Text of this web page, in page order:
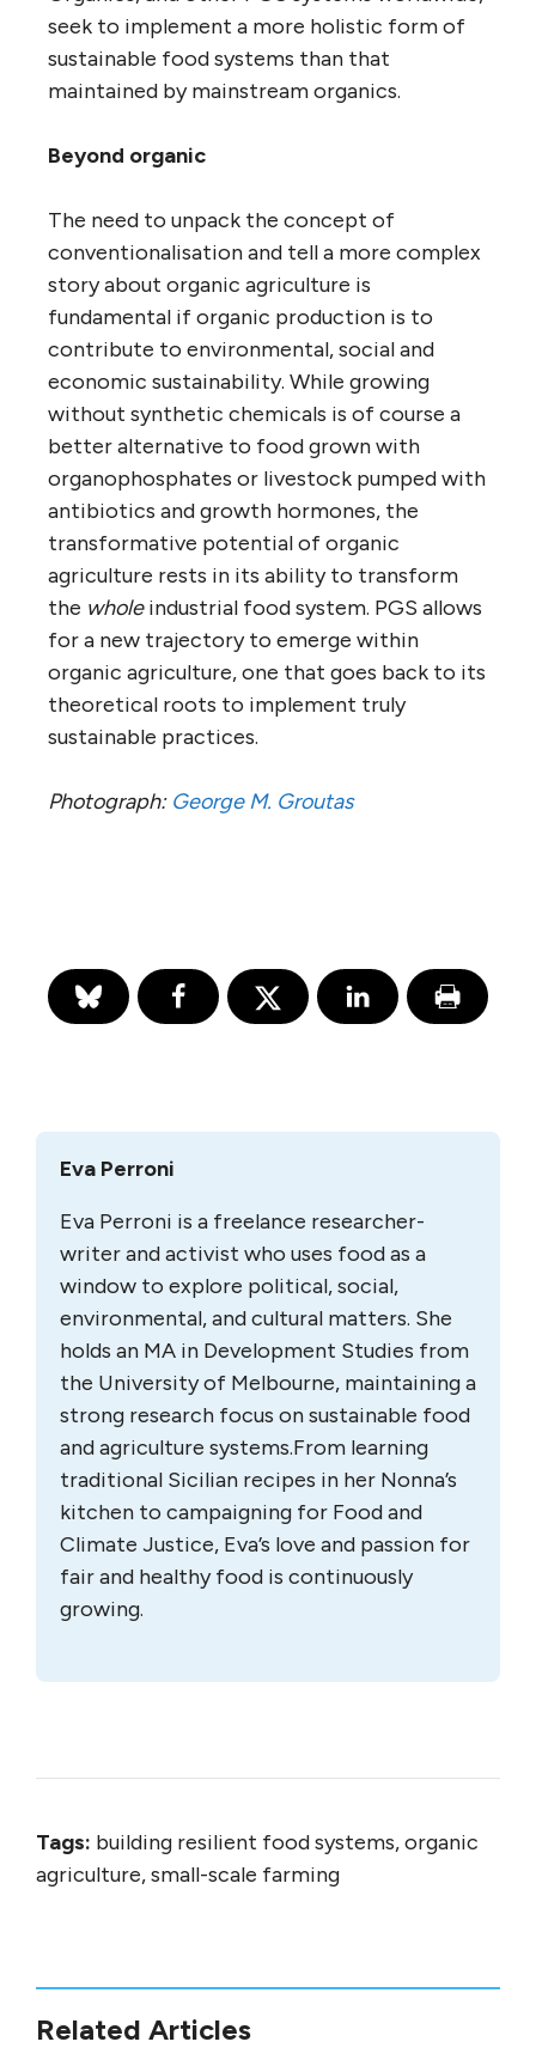
seek to implement a more holistic form of
sustainable food systems than that
maintained by mainstream organics.
Beyond organic
The need to unpack the concept of
conventionalisation and tell a more complex
story about organic agriculture is
fundamental if organic production is to
contribute to environmental, social and
economic sustainability. While growing
without synthetic chemicals is of course a
better alternative to food grown with
organophosphates or livestock pumped with
antibiotics and growth hormones, the
transformative potential of organic
agriculture rests in its ability to transform
the wholeindustrial food system. PGS allows
for a new trajectory to emerge within
organic agriculture, one that goes back to its
theoretical roots to implement truly
sustainable practices.
Photograph: George M. Groutas
Eva Perroni
Eva Perroni is a freelance researcher-
writer and activist who uses food as a
window to explore political, social,
environmental, and cultural matters. She
holds an MA in Development Studies from
the University of Melbourne, maintaining a
strong research focus on sustainable food
and agriculture systems.From learning
traditional Sicilian recipes in her Nonna’s
kitchen to campaigning for Food and
Climate Justice, Eva’s love and passion for
fair and healthy food is continuously
growing.
Tags: building resilient food systems, organic
agriculture, small-scale farming
Related Articles